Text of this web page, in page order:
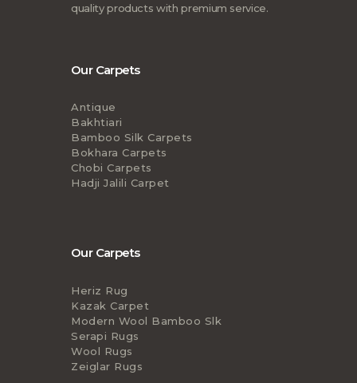
quality products with premium service.
Our Carpets
Antique
Bakhtiari
Bamboo Silk Carpets
Bokhara Carpets
Chobi Carpets
Hadji Jalili Carpet
Our Carpets
Heriz Rug
Kazak Carpet
Modern Wool Bamboo Slk
Serapi Rugs
Wool Rugs
Zeiglar Rugs